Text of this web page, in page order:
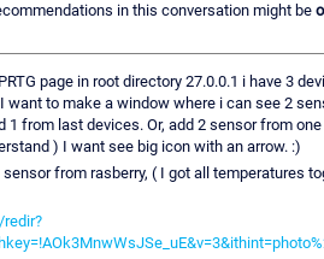
in this conversation might be
page in root directory 27.0.0.1 i have 3
want to make a window where i can see 2
from last devices. Or, add 2 sensor from one
) I want see big icon with an arrow. :)
from rasberry, ( I got all temperatures